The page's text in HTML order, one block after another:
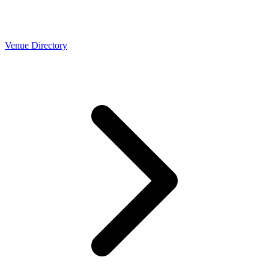
Venue Directory